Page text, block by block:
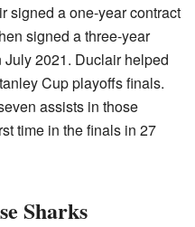
signed a one-year contract
signed a three-year
2021. Duclair helped
Cup playoffs finals.
assists in those
time in the finals in 27
Sharks